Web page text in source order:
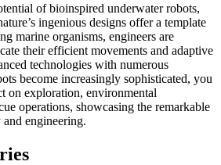
of bioinspired underwater robots,
ingenious designs offer a template
marine organisms, engineers are
their efficient movements and adaptive
technologies with numerous
become increasingly sophisticated, you
on exploration, environmental
operations, showcasing the remarkable
engineering.